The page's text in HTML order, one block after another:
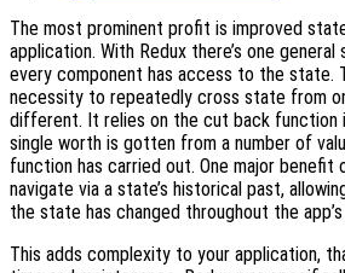
The most prominent profit is improved
application. With Redux there’s one
every component has access to the state.
necessity to repeatedly cross state from
different. It relies on the cut back function
single worth is gotten from a number of
function has carried out. One major
navigate via a state’s historical past,
the state has changed throughout the
This adds complexity to your application,